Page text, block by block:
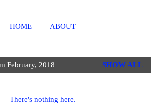
HOME ABOUT
February, 2018 SHOW ALL
There's nothing here.